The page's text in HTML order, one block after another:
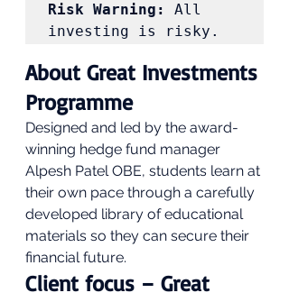
Risk Warning:
All
investing is risky.
About Great Investments
Programme
Designed and led by the award-
winning hedge fund manager
Alpesh Patel OBE, students learn at
their own pace through a carefully
developed library of educational
materials so they can secure their
financial future.
Client focus – Great